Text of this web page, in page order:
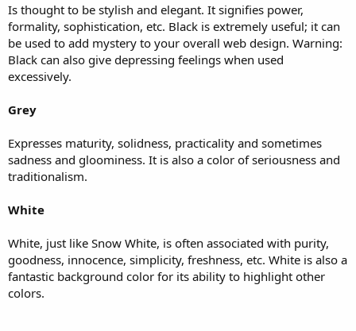
Is thought to be stylish and elegant. It signifies power,
formality, sophistication, etc. Black is extremely useful; it can
be used to add mystery to your overall web design. Warning:
Black can also give depressing feelings when used
excessively.
Grey
Expresses maturity, solidness, practicality and sometimes
sadness and gloominess. It is also a color of seriousness and
traditionalism.
White
White, just like Snow White, is often associated with purity,
goodness, innocence, simplicity, freshness, etc. White is also a
fantastic background color for its ability to highlight other
colors.